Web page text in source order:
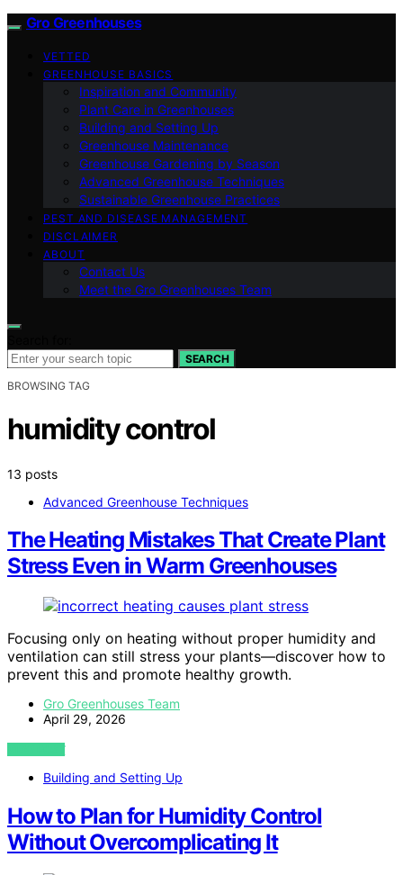
Gro Greenhouses
VETTED
GREENHOUSE BASICS
Inspiration and Community
Plant Care in Greenhouses
Building and Setting Up
Greenhouse Maintenance
Greenhouse Gardening by Season
Advanced Greenhouse Techniques
Sustainable Greenhouse Practices
PEST AND DISEASE MANAGEMENT
DISCLAIMER
ABOUT
Contact Us
Meet the Gro Greenhouses Team
SEARCH
BROWSING TAG
humidity control
13 posts
Advanced Greenhouse Techniques
The Heating Mistakes That Create Plant
Stress Even in Warm Greenhouses
Focusing only on heating without proper humidity and
ventilation can still stress your plants—discover how to
prevent this and promote healthy growth.
Gro Greenhouses Team
April 29, 2026
VIEW POST
Building and Setting Up
How to Plan for Humidity Control
Without Overcomplicating It